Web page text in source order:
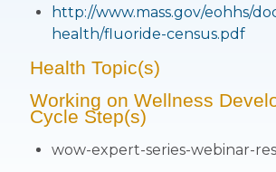
http://www.mass.gov/eohhs/
health/fluoride-census.pdf
Health Topic(s)
Working on Wellness
Cycle Step(s)
wow-expert-series-webinar-